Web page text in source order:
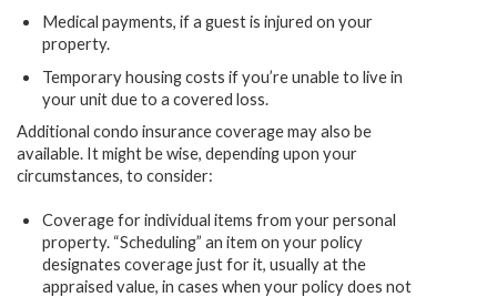
Medical payments, if a guest is injured on your
property.
Temporary housing costs if you’re unable to live in
your unit due to a covered loss.
Additional condo insurance coverage may also be
available. It might be wise, depending upon your
circumstances, to consider:
Coverage for individual items from your personal
property. “Scheduling” an item on your policy
designates coverage just for it, usually at the
appraised value, in cases when your policy does not